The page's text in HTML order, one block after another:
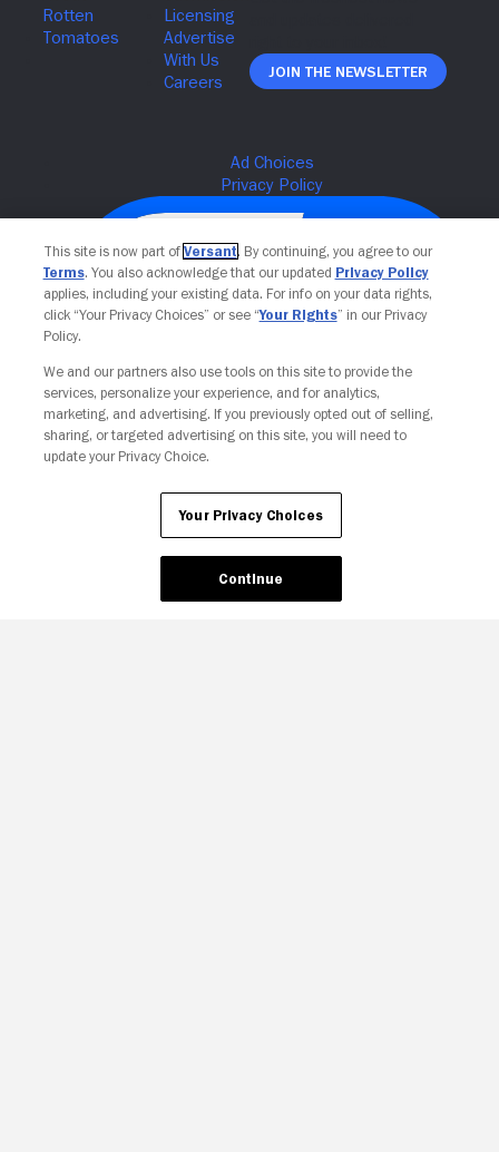
Join The Newsletter
Your Privacy Choices
This site is now part of Versant. By continuing, you agree to our
Terms. You also acknowledge that our updated Privacy Policy
applies, including your existing data. For info on your data rights,
click “Your Privacy Choices” or see “Your Rights” in our Privacy
Policy.
We and our partners also use tools on this site to provide the
services, personalize your experience, and for analytics,
marketing, and advertising. If you previously opted out of selling,
sharing, or targeted advertising on this site, you will need to
update your Privacy Choice.
Your Privacy Choices
Continue